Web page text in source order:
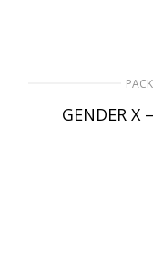
GENDER X